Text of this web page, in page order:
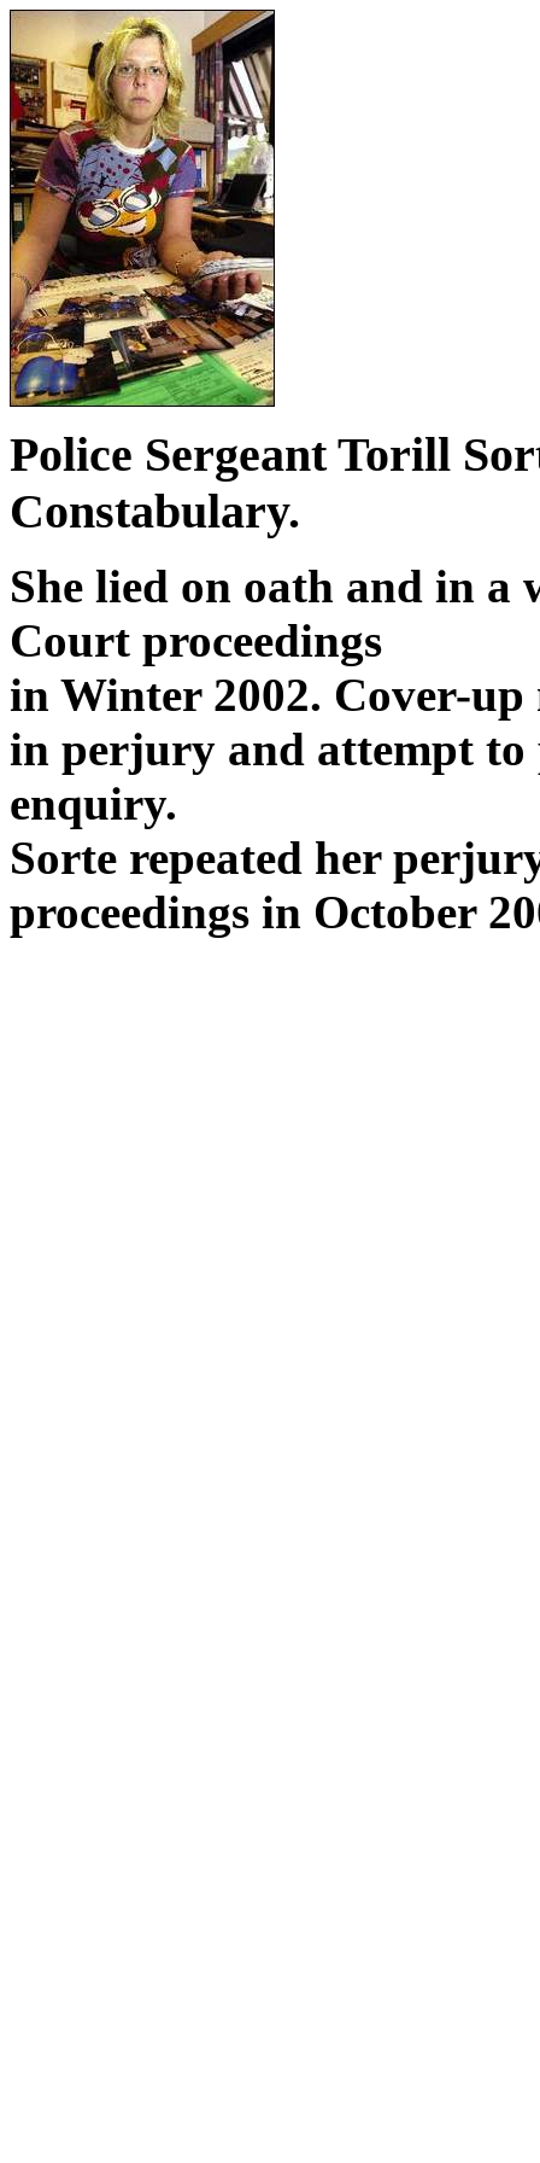
Police Sergeant Torill
Constabulary.
She lied on oath and in a
Court proceedings
in Winter 2002. Cover-
in perjury and attempt to
enquiry.
Sorte repeated her
proceedings in October